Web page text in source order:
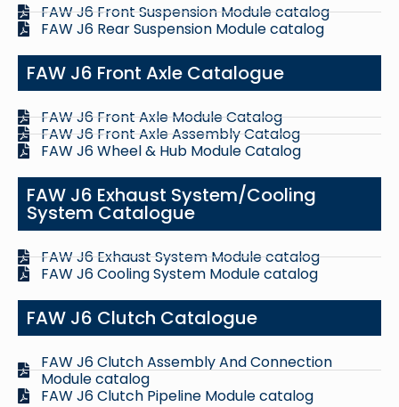
FAW J6 Front Suspension Module catalog
FAW J6 Rear Suspension Module catalog
FAW J6 Front Axle Catalogue
FAW J6 Front Axle Module Catalog
FAW J6 Front Axle Assembly Catalog
FAW J6 Wheel & Hub Module Catalog
FAW J6 Exhaust System/Cooling
System Catalogue
FAW J6 Exhaust System Module catalog
FAW J6 Cooling System Module catalog
FAW J6 Clutch Catalogue
FAW J6 Clutch Assembly And Connection
Module catalog
FAW J6 Clutch Pipeline Module catalog